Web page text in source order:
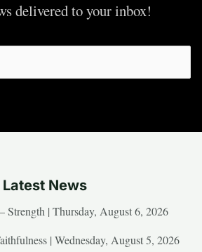
delivered to your inbox!
Latest News
| Thursday, August 6, 2026
| Wednesday, August 5, 2026